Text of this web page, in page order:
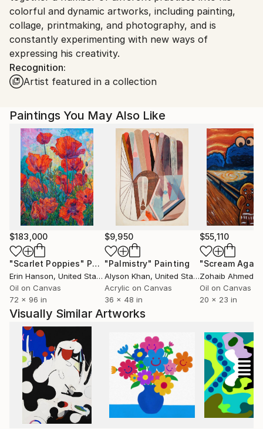
colorful and dynamic artworks, including painting,
collage, printmaking, and photography, and is
constantly experimenting with new ways of
expressing his creativity.
Recognition:
Artist featured in a collection
Paintings You May Also Like
$183,000
"Scarlet Poppies" Painting
Erin Hanson, United States
Oil on Canvas
72 x 96 in
$9,950
"Palmistry" Painting
Alyson Khan, United States
Acrylic on Canvas
36 x 48 in
$55,110
"Scream
Zohaib Ahmed
Oil on Canvas
20 x 23 in
Visually Similar Artworks